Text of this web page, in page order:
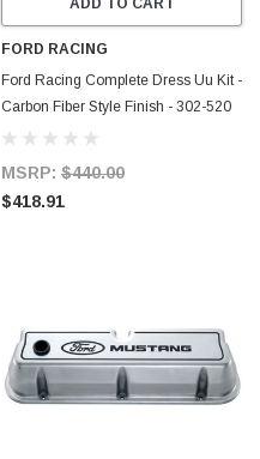
ADD TO CART
FORD RACING
Ford Racing Complete Dress Uu Kit -
Carbon Fiber Style Finish - 302-520
MSRP: $440.00
$418.91